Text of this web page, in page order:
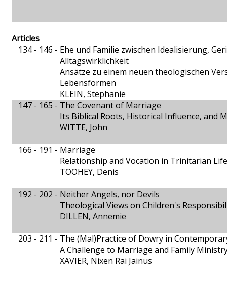
Articles
134 - 146 - Ehe und Familie zwischen Idealisierung,
Alltagswirklichkeit
Ansätze zu einem neuen theologischen
Lebensformen
KLEIN, Stephanie
147 - 165 - The Covenant of Marriage
Its Biblical Roots, Historical Influence, and
WITTE, John
166 - 191 - Marriage
Relationship and Vocation in Trinitarian Life
TOOHEY, Denis
192 - 202 - Neither Angels, nor Devils
Theological Views on Children's
DILLEN, Annemie
203 - 211 - The (Mal)Practice of Dowry in
A Challenge to Marriage and Family
XAVIER, Nixen Rai Jainus